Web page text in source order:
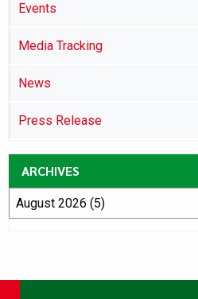
Events
Media Tracking
News
Press Release
ARCHIVES